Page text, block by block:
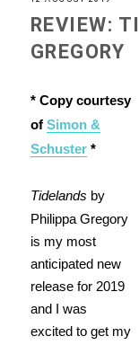
REVIEW:
GREGORY
* Copy courtesy
of Simon &
Schuster*
Tidelands by
Philippa Gregory
is my most
anticipated new
release for 2019
and I was
excited to get my